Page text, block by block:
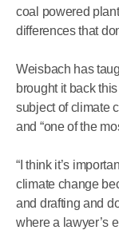
coal powered
differences that
Weisbach has
brought it back
subject of climate
and “one of the
“I think it’s
climate change
and drafting and
where a lawyer’s